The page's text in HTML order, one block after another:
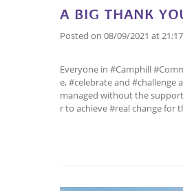
A BIG THANK
Posted on 08/09/2021 at 21:17
Everyone in #Camphill
e, #celebrate and #challenge
managed without the
r to achieve #real change